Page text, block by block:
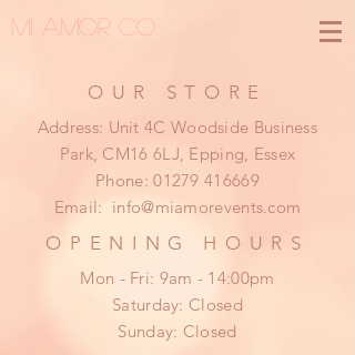
MI AMOR CO.
OUR STORE
Address: Unit 4C Woodside Business
Park, CM16 6LJ, Epping, Essex
Phone:01279 416669
Email: info@miamorevents.com
OPENING HOURS
Mon - Fri: 9am - 14:00pm
​​Saturday: Closed
​Sunday: Closed